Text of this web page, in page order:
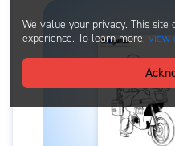
We value your privacy. This
experience. To learn more, view